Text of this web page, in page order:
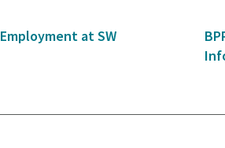
Employment at SW